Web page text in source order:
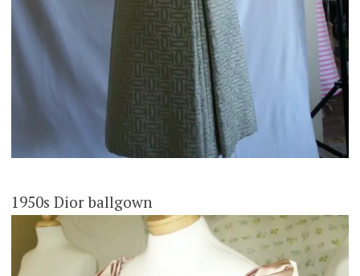
1950s Dior ballgown